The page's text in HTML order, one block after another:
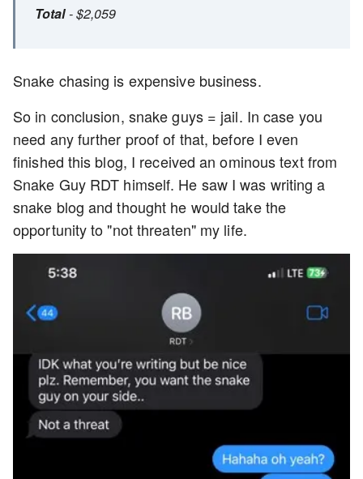
Total- $2,059
Snake chasing is expensive business.
So in conclusion, snake guys = jail. In case you
need any further proof of that, before I even
finished this blog, I received an ominous text from
Snake Guy RDT himself. He saw I was writing a
snake blog and thought he would take the
opportunity to "not threaten" my life.